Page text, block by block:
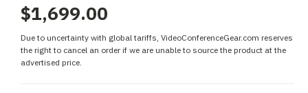
$1,699.00
Due to uncertainty with global tariffs, VideoConferenceGear.com reserves
the right to cancel an order if we are unable to source the product at the
advertised price.